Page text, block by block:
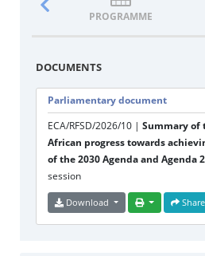
PROGRAMME
DOCUMENTS
Parliamentary document
ECA/RFSD/2026/10 | Summary of
African progress towards
of the 2030 Agenda and Agenda
session
Download Share